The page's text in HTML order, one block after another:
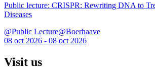
Public lecture: CRISPR: Rewriting DNA to
Diseases
@Public Lecture@Boerhaave
08 oct 2026 - 08 oct 2026
Visit us